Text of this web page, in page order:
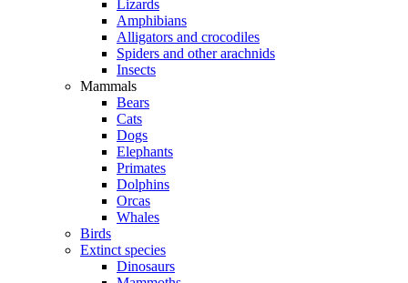
Lizards
Amphibians
Alligators and crocodiles
Spiders and other arachnids
Insects
Mammals
Bears
Cats
Dogs
Elephants
Primates
Dolphins
Orcas
Whales
Birds
Extinct species
Dinosaurs